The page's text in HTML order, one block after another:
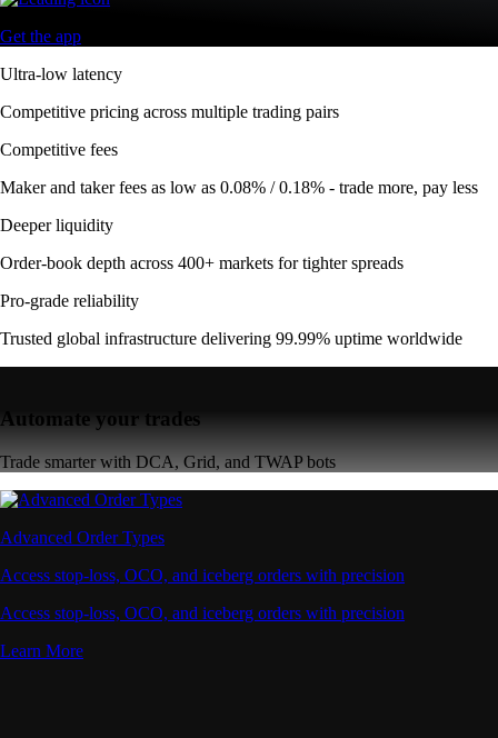
Get the app
Ultra-low latency
Competitive pricing across multiple trading pairs
Competitive fees
Maker and taker fees as low as 0.08% / 0.18% - trade more, pay less
Deeper liquidity
Order-book depth across 400+ markets for tighter spreads
Pro-grade reliability
Trusted global infrastructure delivering 99.99% uptime worldwide
Automate your trades
Trade smarter with DCA, Grid, and TWAP bots
Advanced Order Types
Access stop-loss, OCO, and iceberg orders with precision
Access stop-loss, OCO, and iceberg orders with precision
Learn More